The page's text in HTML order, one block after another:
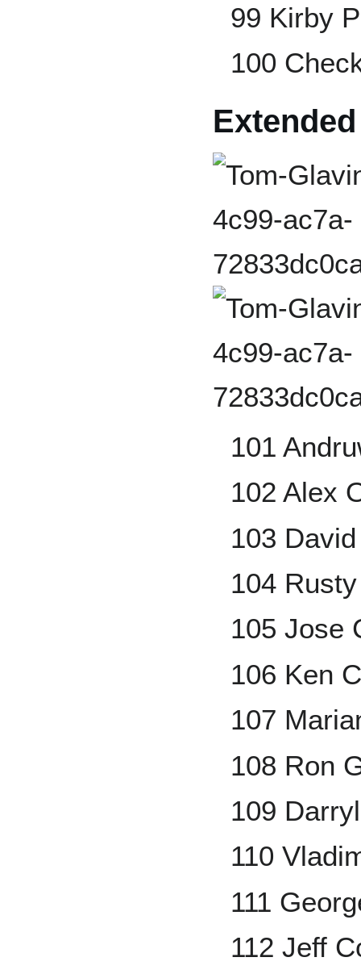
99 Kirby
100
101
102 Alex
103
104
105 Jose
106 Ken
107
108 Ron
109
110
111
112 Jeff